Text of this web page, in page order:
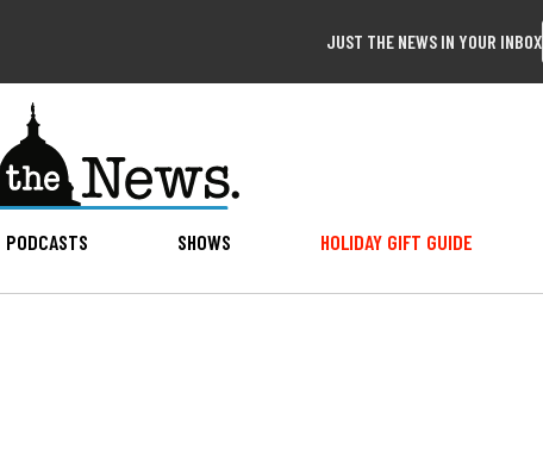
JUST THE NEWS IN YOUR INBOX
PODCASTS SHOWS HOLIDAY GIFT GUIDE